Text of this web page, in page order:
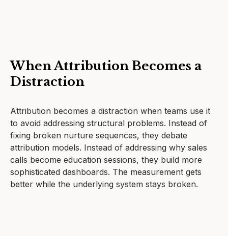
When Attribution Becomes a
Distraction
Attribution becomes a distraction when teams use it
to avoid addressing structural problems. Instead of
fixing broken nurture sequences, they debate
attribution models. Instead of addressing why sales
calls become education sessions, they build more
sophisticated dashboards. The measurement gets
better while the underlying system stays broken.